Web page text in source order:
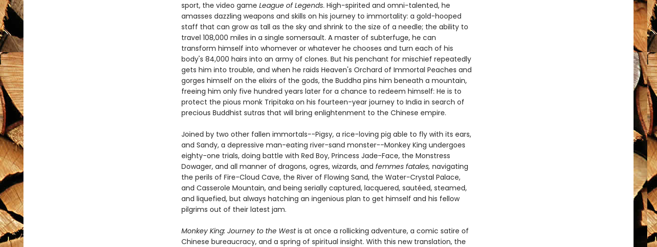
sport, the video game League of Legends. High-spirited and omni-talented, he
amasses dazzling weapons and skills on his journey to immortality: a gold-hooped
staff that can grow as tall as the sky and shrink to the size of a needle; the ability to
travel 108,000 miles in a single somersault. A master of subterfuge, he can
transform himself into whomever or whatever he chooses and turn each of his
body's 84,000 hairs into an army of clones. But his penchant for mischief repeatedly
gets him into trouble, and when he raids Heaven's Orchard of Immortal Peaches and
gorges himself on the elixirs of the gods, the Buddha pins him beneath a mountain,
freeing him only five hundred years later for a chance to redeem himself: He is to
protect the pious monk Tripitaka on his fourteen-year journey to India in search of
precious Buddhist sutras that will bring enlightenment to the Chinese empire.
Joined by two other fallen immortals--Pigsy, a rice-loving pig able to fly with its ears,
and Sandy, a depressive man-eating river-sand monster--Monkey King undergoes
eighty-one trials, doing battle with Red Boy, Princess Jade-Face, the Monstress
Dowager, and all manner of dragons, ogres, wizards, and femmes fatales, navigating
the perils of Fire-Cloud Cave, the River of Flowing Sand, the Water-Crystal Palace,
and Casserole Mountain, and being serially captured, lacquered, sautéed, steamed,
and liquefied, but always hatching an ingenious plan to get himself and his fellow
pilgrims out of their latest jam.
Monkey King: Journey to the Westis at once a rollicking adventure, a comic satire of
Chinese bureaucracy, and a spring of spiritual insight. With this new translation, the